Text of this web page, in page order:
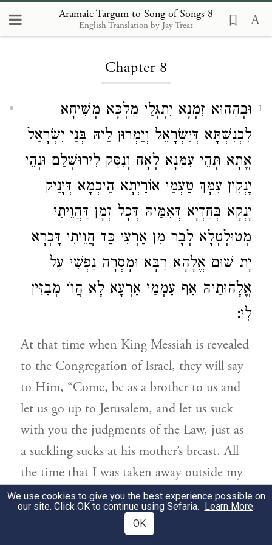
Aramaic Targum to Song of Songs 8
English Translation by Jay Treat
Loading...
Chapter 8
1
וּבְהַהוּא זִמְנָא יִתְגְּלֵי מַלְכָּא מְשִׁיחָא
לִכְנִשְׁתָּא דְּיִשְׂרָאֵל וְיֵמְרוּן לֵיהּ בְּנֵי יִשְׂרָאֵל
אֱתָא תְּהֵי עִמַּנָא לְאָח וְנִסַּק לִירוּשְׁלֵם וּנְהֵי
יָנְקִין עִמָּךְ טַעְמֵי אוֹרַיְתָא הֵיכְמָא דְּיָנֵיק
יָנְקָא בְּחַדְיָא דְּאִמֵּיהּ דְּכָל זְמָן דַּהֲוֵיתִי
מְטוּלְטְלָא לְבָר מִן אַרְעִי כַּד הֲוֵיתִי דָּכְרָא
יָת שׁוּם אֱלָהָא רַבָּא וּמָסְרָה נַפְשִׁי עַל
אֱלָהוּתֵיהּ אַף עַמְמֵי אַרְעָא לָא הֲווֹ מְבַזִּין
לִי:
At that time when King Messiah is revealed
to the Congregation of Israel, they will say
to Him, “Come, be as a brother to us and
let us go up to Jerusalem, and let us suck
with you the judgments of the Law, just as
a suckling sucks at his mother’s breast. All
the time that I was taken away outside my
land, as long as I was mindful of the Name
of the Great God and gave up my life for
His Divinity, even the nations of the earth
We use cookies to give you the best experience possible on
our site. Click OK to continue using Sefaria. Learn More.
OK